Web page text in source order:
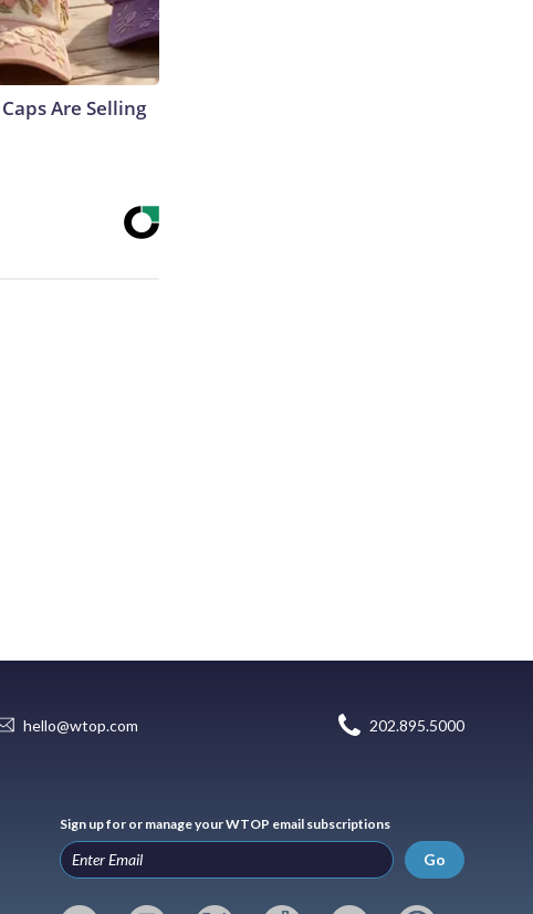
Are Selling
hello@wtop.com 202.895.5000
Sign up for or manage your WTOP email subscriptions
Go